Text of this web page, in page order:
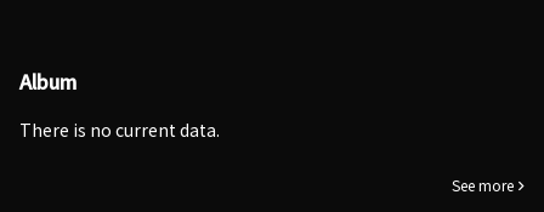
Album
There is no current data.
See more